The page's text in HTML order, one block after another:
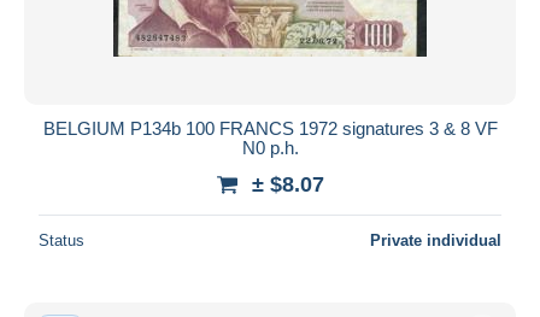
BELGIUM P134b 100 FRANCS 1972 signatures 3 & 8 VF
N0 p.h.
± $8.07
Status Private individual